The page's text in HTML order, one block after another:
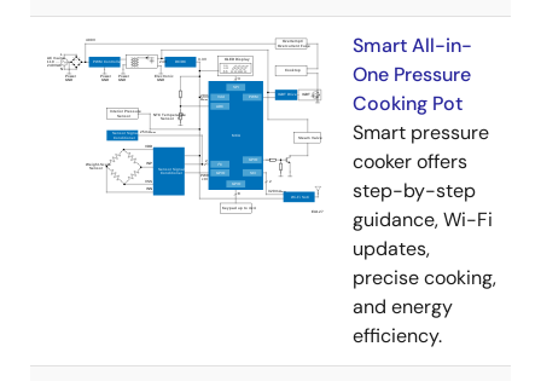
Smart All-in-
One Pressure
Cooking Pot
Smart pressure
cooker offers
step-by-step
guidance, Wi-Fi
updates,
precise cooking,
and energy
efficiency.